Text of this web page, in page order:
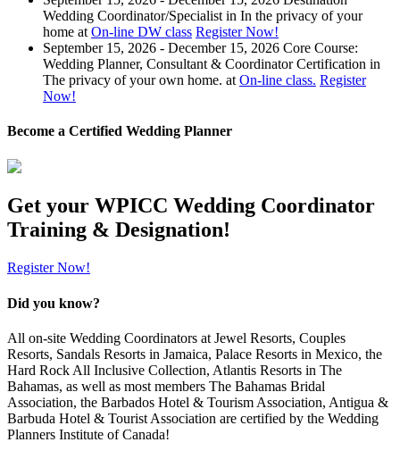
Wedding Coordinator/Specialist in In the privacy of your
home at On-line DW class Register Now!
September 15, 2026 - December 15, 2026 Core Course:
Wedding Planner, Consultant & Coordinator Certification in
The privacy of your own home. at On-line class. Register
Now!
Become a Certified Wedding Planner
Get your WPICC Wedding Coordinator
Training & Designation!
Register Now!
Did you know?
All on-site Wedding Coordinators at Jewel Resorts, Couples
Resorts, Sandals Resorts in Jamaica, Palace Resorts in Mexico, the
Hard Rock All Inclusive Collection, Atlantis Resorts in The
Bahamas, as well as most members The Bahamas Bridal
Association, the Barbados Hotel & Tourism Association, Antigua &
Barbuda Hotel & Tourist Association are certified by the Wedding
Planners Institute of Canada!